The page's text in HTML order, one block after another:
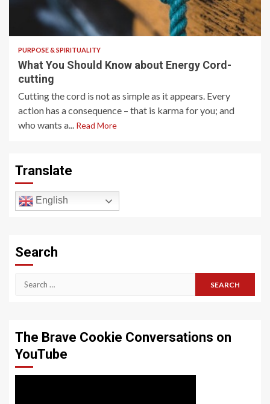
5 min read
PURPOSE & SPIRITUALITY
What You Should Know about Energy Cord-
cutting
Cutting the cord is not as simple as it appears. Every
action has a consequence – that is karma for you; and
who wants a... Read More
Translate
English
Search
Search
The Brave Cookie Conversations on
YouTube